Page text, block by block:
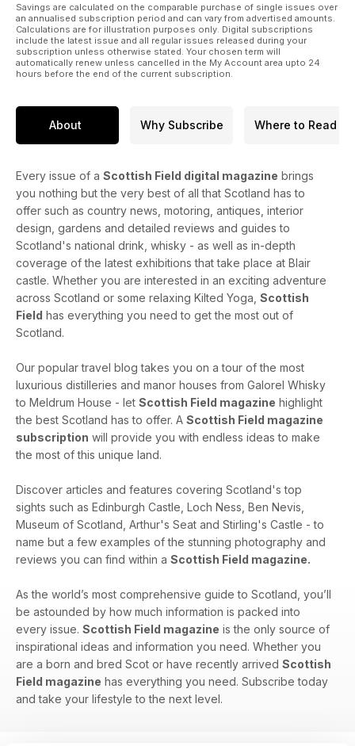
Savings are calculated on the comparable purchase of single issues over
an annualised subscription period and can vary from advertised amounts.
Calculations are for illustration purposes only. Digital subscriptions
include the latest issue and all regular issues released during your
subscription unless otherwise stated. Your chosen term will
automatically renew unless cancelled in the My Account area upto 24
hours before the end of the current subscription.
About Why Subscribe Where to Read
Every issue of a Scottish Field digital magazine brings
you nothing but the very best of all that Scotland has to
offer such as country news, motoring, antiques, interior
design, gardens and detailed reviews and guides to
Scotland's national drink, whisky - as well as in-depth
coverage of the latest exhibitions that take place at Blair
castle. Whether you are interested in an exciting adventure
across Scotland or some relaxing Kilted Yoga, Scottish
Field has everything you need to get the most out of
Scotland.
Our popular travel blog takes you on a tour of the most
luxurious distilleries and manor houses from Galorel Whisky
to Meldrum House - let Scottish Field magazine highlight
the best Scotland has to offer. A Scottish Field magazine
subscription will provide you with endless ideas to make
the most of this unique land.
Discover articles and features covering Scotland's top
sights such as Edinburgh Castle, Loch Ness, Ben Nevis,
Museum of Scotland, Arthur's Seat and Stirling's Castle - to
name but a few examples of the stunning photography and
reviews you can find within a Scottish Field magazine.
As the world’s most comprehensive guide to Scotland, you’ll
be astounded by how much information is packed into
every issue. Scottish Field magazine is the only source of
inspirational ideas and information you need. Whether you
are a born and bred Scot or have recently arrived Scottish
Field magazine has everything you need. Subscribe today
and take your lifestyle to the next level.